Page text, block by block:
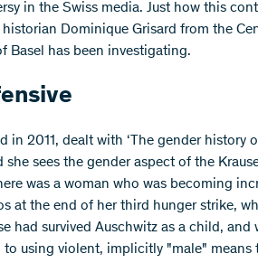
in the Swiss media. Just how this
Dominique Grisard from the
Basel has been investigating.
in 2011, dealt with ‘The gender history
sees the gender aspect of the
was a woman who was becoming
at the end of her third hunger strike,
had survived Auschwitz as a child, and
to using violent, implicitly "male" means